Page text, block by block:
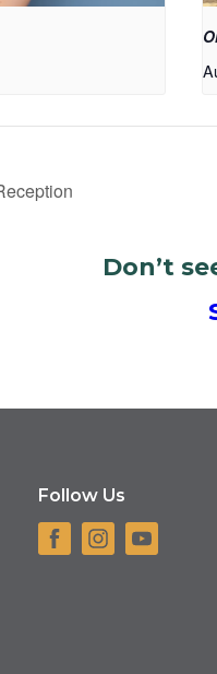
Don’t
Follow Us